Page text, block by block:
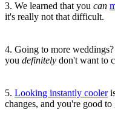
3. We learned that you can
it's really not that difficult.
4. Going to more
you definitely don't want to
5. Looking instantly cooler
changes, and you're good to